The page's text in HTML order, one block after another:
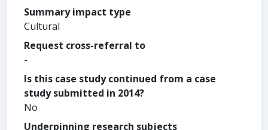
Summary impact type
Cultural
Request cross-referral to
-
Is this case study continued from a case
study submitted in 2014?
No
Underpinning research subjects